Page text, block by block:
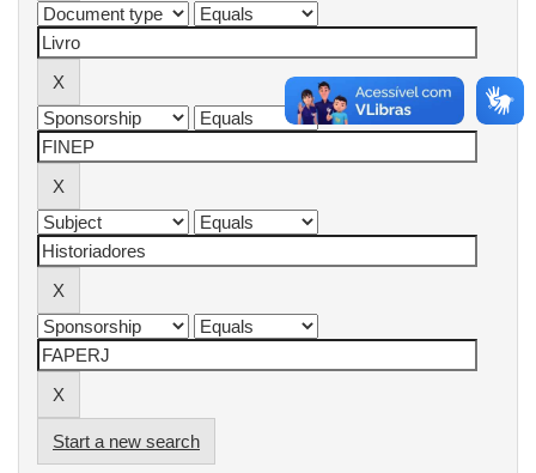
Start a new search